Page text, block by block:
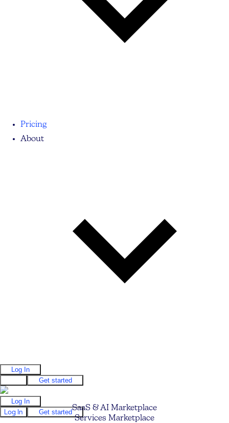
Pricing
About
Log In
Get started
Log In
Log In
Get startedSaaS & AI Marketplace
Services Marketplace